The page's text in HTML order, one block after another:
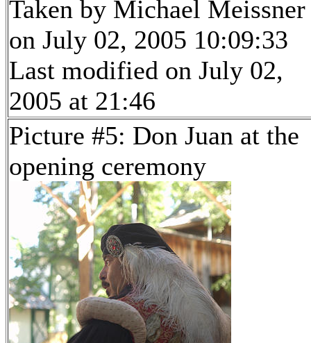
Taken by Michael Meissner
on July 02, 2005 10:09:33
Last modified on July 02,
2005 at 21:46
Picture #5: Don Juan at the
opening ceremony